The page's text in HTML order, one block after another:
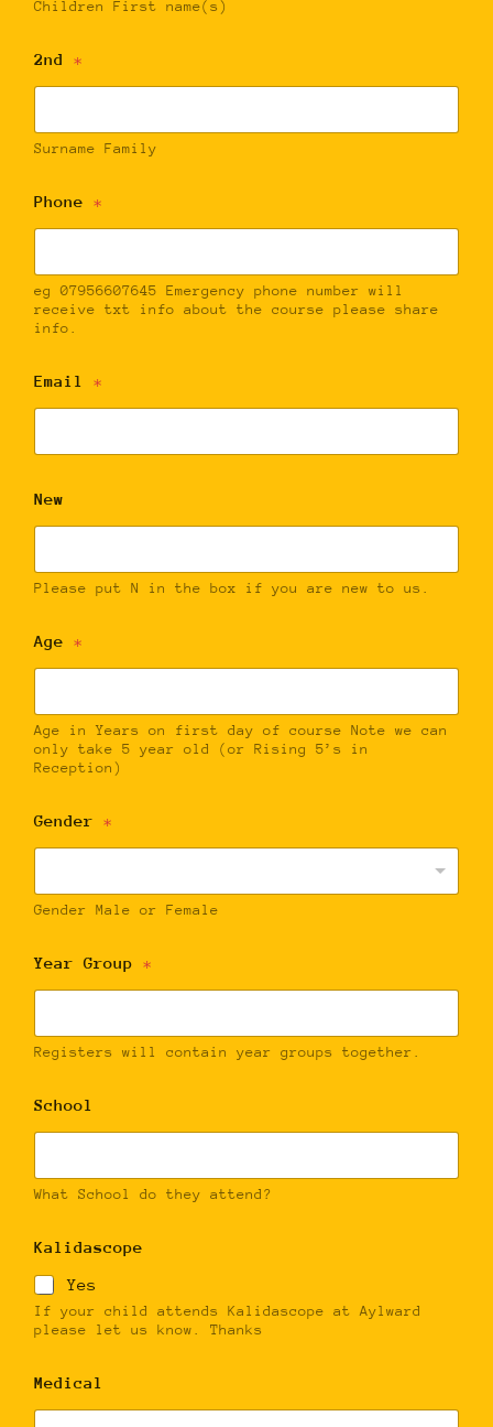
Children First name(s)
2nd *
Surname Family
Phone *
eg 07956607645 Emergency phone number will
receive txt info about the course please share
info.
Email *
New
Please put N in the box if you are new to us.
Age *
Age in Years on first day of course Note we can
only take 5 year old (or Rising 5’s in
Reception)
Gender *
Gender Male or Female
Year Group *
Registers will contain year groups together.
School
What School do they attend?
Kalidascope
Yes
If your child attends Kalidascope at Aylward
please let us know. Thanks
Medical